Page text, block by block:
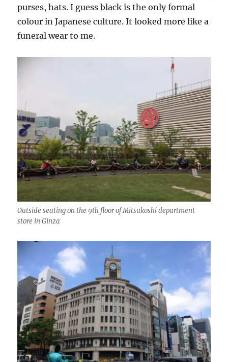
purses, hats. I guess black is the only formal
colour in Japanese culture. It looked more like a
funeral wear to me.
Outside seating on the 9th floor of Mitsukoshi department
store in Ginza